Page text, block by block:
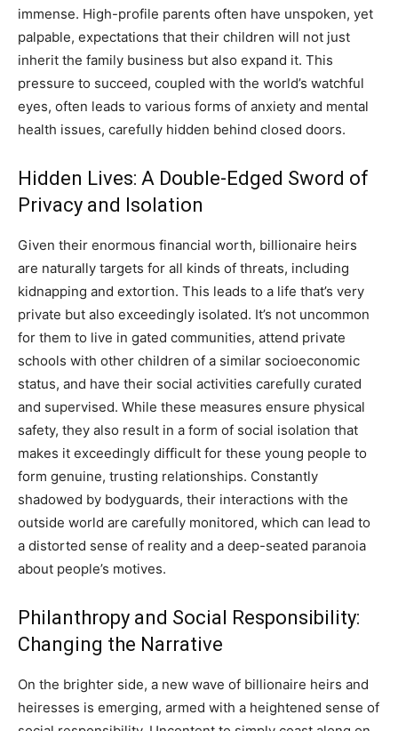
immense. High-profile parents often have unspoken, yet
palpable, expectations that their children will not just
inherit the family business but also expand it. This
pressure to succeed, coupled with the world’s watchful
eyes, often leads to various forms of anxiety and mental
health issues, carefully hidden behind closed doors.
Hidden Lives: A Double-Edged Sword of
Privacy and Isolation
Given their enormous financial worth, billionaire heirs
are naturally targets for all kinds of threats, including
kidnapping and extortion. This leads to a life that’s very
private but also exceedingly isolated. It’s not uncommon
for them to live in gated communities, attend private
schools with other children of a similar socioeconomic
status, and have their social activities carefully curated
and supervised. While these measures ensure physical
safety, they also result in a form of social isolation that
makes it exceedingly difficult for these young people to
form genuine, trusting relationships. Constantly
shadowed by bodyguards, their interactions with the
outside world are carefully monitored, which can lead to
a distorted sense of reality and a deep-seated paranoia
about people’s motives.
Philanthropy and Social Responsibility:
Changing the Narrative
On the brighter side, a new wave of billionaire heirs and
heiresses is emerging, armed with a heightened sense of